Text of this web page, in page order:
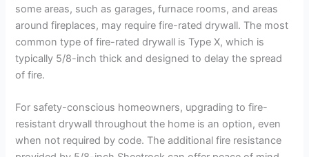
some areas, such as garages, furnace rooms, and areas
around fireplaces, may require fire-rated drywall. The most
common type of fire-rated drywall is Type X, which is
typically 5/8-inch thick and designed to delay the spread
of fire.
For safety-conscious homeowners, upgrading to fire-
resistant drywall throughout the home is an option, even
when not required by code. The additional fire resistance